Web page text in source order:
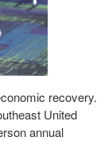
recovery.
United
annual